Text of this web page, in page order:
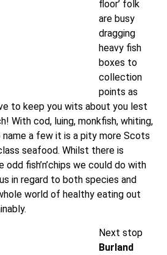
floor’ folk
are busy
dragging
heavy fish
boxes to
collection
points as
to keep you wits about you lest
With cod, luing, monkfish, whiting,
name a few it is a pity more Scots
seafood. Whilst there is
fish’n’chips we could do with
in regard to both species and
world of healthy eating out
Next stop
Burland